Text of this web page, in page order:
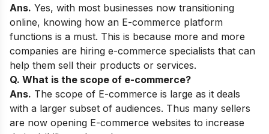
Ans. Yes, with most businesses now transitioning
online, knowing how an E-commerce platform
functions is a must. This is because more and more
companies are hiring e-commerce specialists that can
help them sell their products or services.
Q. What is the scope of e-commerce?
Ans. The scope of E-commerce is large as it deals
with a larger subset of audiences. Thus many sellers
are now opening E-commerce websites to increase